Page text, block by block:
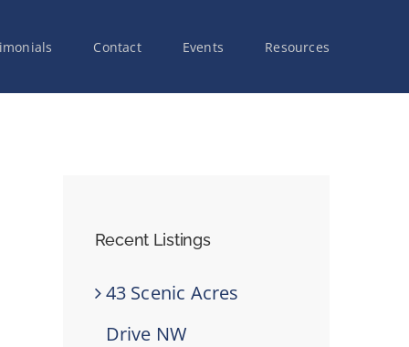
Contact Events Resources
Recent Listings
43 Scenic Acres
Drive NW